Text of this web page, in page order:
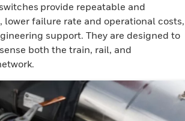
provide repeatable and
lower failure rate and operational costs,
support. They are designed to
both the train, rail, and